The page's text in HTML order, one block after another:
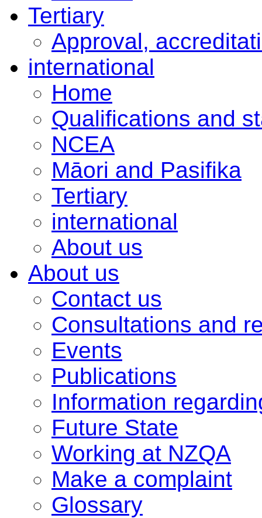
Tertiary
Approval,
international
Home
Qualifications and
NCEA
Māori and Pasifika
Tertiary
international
About us
About us
Contact us
Consultations and
Events
Publications
Information
Future State
Working at NZQA
Make a complaint
Glossary